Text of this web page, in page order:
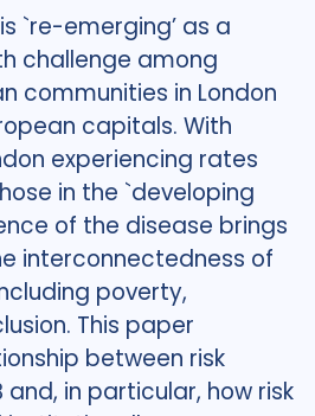
`re-emerging’ as a
challenge among
communities in London
capitals. With
experiencing rates
in the `developing
of the disease brings
interconnectedness of
poverty,
This paper
between risk
and, in particular, how risk